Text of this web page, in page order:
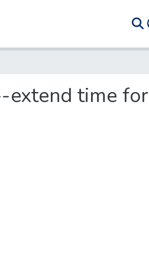
extend time for